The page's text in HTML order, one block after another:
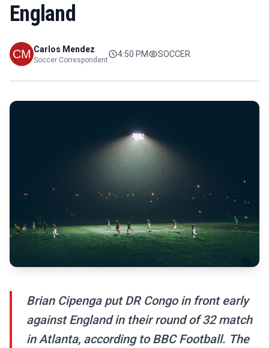
England
Carlos Mendez
Soccer Correspondent
4:50 PM SOCCER
Brian Cipenga put DR Congo in front early
against England in their round of 32 match
in Atlanta, according to BBC Football. The